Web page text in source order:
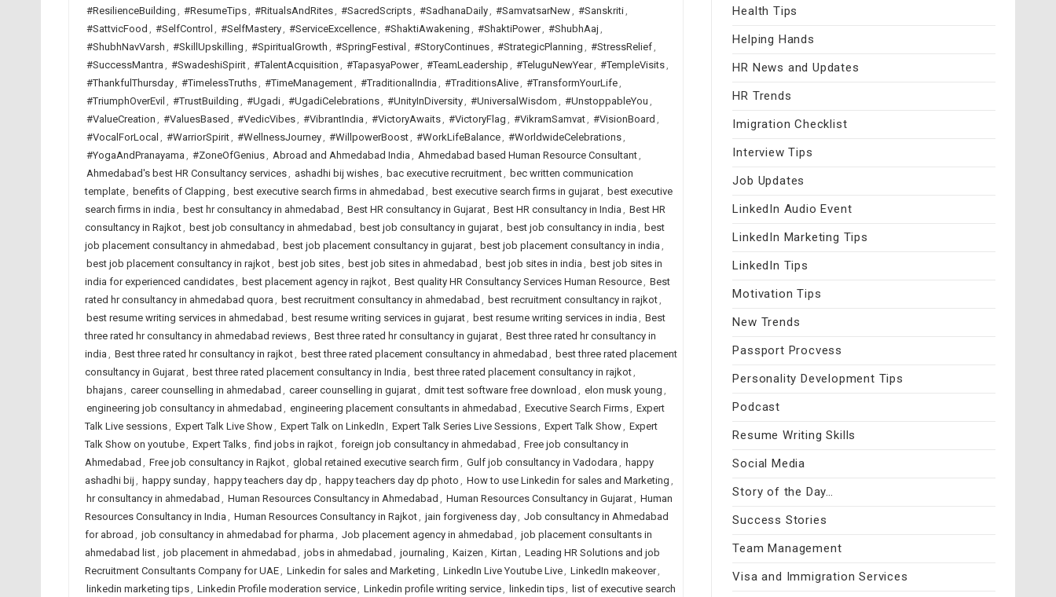
#ResilienceBuilding , #ResumeTips, #RitualsAndRites, #SacredScripts, #SadhanaDaily, #SamvatsarNew, #Sanskriti,
#SattvicFood , #SelfControl , #SelfMastery, #ServiceExcellence, #ShaktiAwakening , #ShaktiPower, #ShubhAaj ,
#ShubhNavVarsh , #SkillUpskilling , #SpiritualGrowth , #SpringFestival , #StoryContinues, #StrategicPlanning , #StressRelief,
#SuccessMantra , #SwadeshiSpirit, #TalentAcquisition , #TapasyaPower, #TeamLeadership , #TeluguNewYear, #TempleVisits,
#ThankfulThursday, #TimelessTruths, #TimeManagement, #TraditionalIndia , #TraditionsAlive, #TransformYourLife,
#TriumphOverEvil , #TrustBuilding , #Ugadi, #UgadiCelebrations, #UnityInDiversity, #UniversalWisdom , #UnstoppableYou ,
#ValueCreation , #ValuesBased , #VedicVibes, #VibrantIndia , #VictoryAwaits, #VictoryFlag , #VikramSamvat, #VisionBoard ,
#VocalForLocal , #WarriorSpirit, #WellnessJourney, #WillpowerBoost, #WorkLifeBalance, #WorldwideCelebrations,
#YogaAndPranayama , #ZoneOfGenius, Abroad and Ahmedabad India , Ahmedabad based Human Resource Consultant,
Ahmedabad's best HR Consultancy services, ashadhi bij wishes, bac executive recruitment, bec written communication
template, benefits of Clapping , best executive search firms in ahmedabad , best executive search firms in gujarat, best executive
search firms in india , best hr consultancy in ahmedabad , Best HR consultancy in Gujarat, Best HR consultancy in India , Best HR
consultancy in Rajkot, best job consultancy in ahmedabad , best job consultancy in gujarat, best job consultancy in india , best
job placement consultancy in ahmedabad , best job placement consultancy in gujarat, best job placement consultancy in india ,
best job placement consultancy in rajkot, best job sites, best job sites in ahmedabad , best job sites in india , best job sites in
india for experienced candidates, best placement agency in rajkot, Best quality HR Consultancy Services Human Resource, Best
rated hr consultancy in ahmedabad quora , best recruitment consultancy in ahmedabad , best recruitment consultancy in rajkot,
best resume writing services in ahmedabad , best resume writing services in gujarat, best resume writing services in india , Best
three rated hr consultancy in ahmedabad reviews, Best three rated hr consultancy in gujarat, Best three rated hr consultancy in
india , Best three rated hr consultancy in rajkot, best three rated placement consultancy in ahmedabad , best three rated placement
consultancy in Gujarat, best three rated placement consultancy in India , best three rated placement consultancy in rajkot,
bhajans, career counselling in ahmedabad , career counselling in gujarat, dmit test software free download , elon musk young ,
engineering job consultancy in ahmedabad , engineering placement consultants in ahmedabad , Executive Search Firms, Expert
Talk Live sessions, Expert Talk Live Show, Expert Talk on LinkedIn , Expert Talk Series Live Sessions, Expert Talk Show, Expert
Talk Show on youtube, Expert Talks, find jobs in rajkot, foreign job consultancy in ahmedabad , Free job consultancy in
Ahmedabad , Free job consultancy in Rajkot, global retained executive search firm , Gulf job consultancy in Vadodara , happy
ashadhi bij , happy sunday, happy teachers day dp , happy teachers day dp photo , How to use Linkedin for sales and Marketing ,
hr consultancy in ahmedabad , Human Resources Consultancy in Ahmedabad , Human Resources Consultancy in Gujarat, Human
Resources Consultancy in India , Human Resources Consultancy in Rajkot, jain forgiveness day, Job consultancy in Ahmedabad
for abroad , job consultancy in ahmedabad for pharma , Job placement agency in ahmedabad , job placement consultants in
ahmedabad list, job placement in ahmedabad , jobs in ahmedabad , journaling , Kaizen , Kirtan , Leading HR Solutions and job
Recruitment Consultants Company for UAE, Linkedin for sales and Marketing , LinkedIn Live Youtube Live, LinkedIn makeover,
linkedin marketing tips, Linkedin Profile moderation service, Linkedin profile writing service, linkedin tips, list of executive search
Health Tips
Helping Hands
HR News and Updates
HR Trends
Imigration Checklist
Interview Tips
Job Updates
LinkedIn Audio Event
LinkedIn Marketing Tips
LinkedIn Tips
Motivation Tips
New Trends
Passport Procvess
Personality Development Tips
Podcast
Resume Writing Skills
Social Media
Story of the Day…
Success Stories
Team Management
Visa and Immigration Services